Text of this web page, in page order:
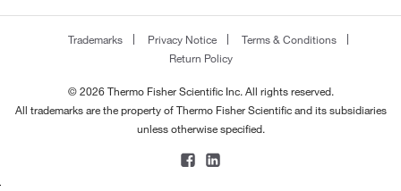
Trademarks Privacy Notice
Terms & Conditions
Return Policy
© 2026 Thermo Fisher Scientific Inc. All rights reserved.
All trademarks are the property of Thermo Fisher Scientific and its subsidiaries
unless otherwise specified.